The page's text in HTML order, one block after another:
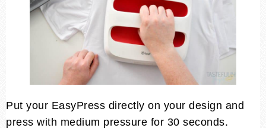
Put your EasyPress directly on your design and
press with medium pressure for 30 seconds.